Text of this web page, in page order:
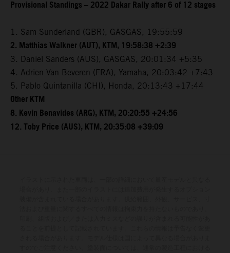
Provisional Standings – 2022 Dakar Rally after 6 of 12 stages
1. Sam Sunderland (GBR), GASGAS, 19:55:59
2. Matthias Walkner (AUT), KTM, 19:58:38 +2:39
3. Daniel Sanders (AUS), GASGAS, 20:01:34 +5:35
4. Adrien Van Beveren (FRA), Yamaha, 20:03:42 +7:43
5. Pablo Quintanilla (CHI), Honda, 20:13:43 +17:44
Other KTM
8. Kevin Benavides (ARG), KTM, 20:20:55 +24:56
12. Toby Price (AUS), KTM, 20:35:08 +39:09